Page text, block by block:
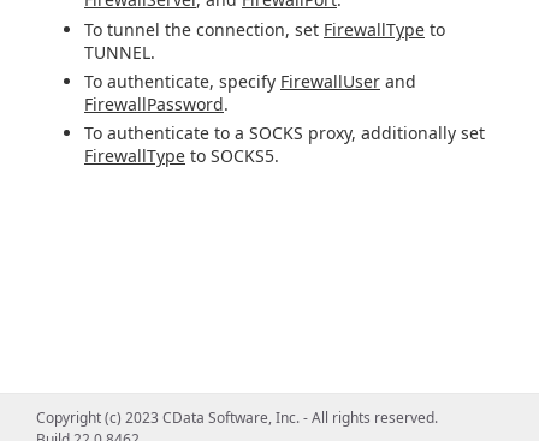
To tunnel the connection, set FirewallType to
TUNNEL.
To authenticate, specify FirewallUser and
FirewallPassword.
To authenticate to a SOCKS proxy, additionally set
FirewallType to SOCKS5.
Copyright (c) 2023 CData Software, Inc. - All rights reserved.